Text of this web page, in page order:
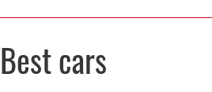
Best cars